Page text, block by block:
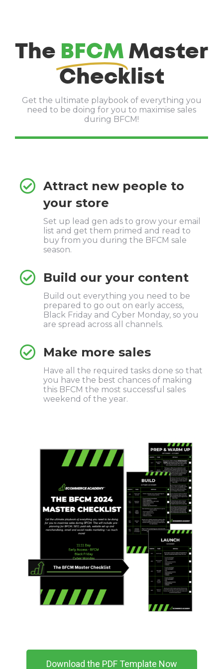
The BFCM Master
Checklist
Get the ultimate playbook of everything you
need to be doing for you to maximise sales
during BFCM!
Attract new people to
your store
Set up lead gen ads to grow your email
list and get them primed and read to
buy from you during the BFCM sale
season.
Build our your content
Build out everything you need to be
prepared to go out on early access,
Black Friday and Cyber Monday, so you
are spread across all channels.
Make more sales
Have all the required tasks done so that
you have the best chances of making
this BFCM the most successful sales
weekend of the year.
Download the PDF Template Now